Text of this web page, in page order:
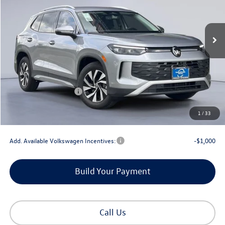
1 / 33
Less
MSRP:
$33,894
Dealer Discount
-$1,145
Retail Customer Bonus
-$2,500
Documentation Fee
+$225
$30,474
Add. Available Volkswagen Incentives: -$1,000
Build Your Payment
Call Us